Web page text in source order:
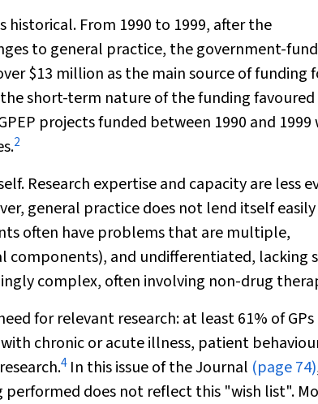
historical. From 1990 to 1999, after the
to general practice, the government-
$13 million as the main source of funding
short-term nature of the funding favoured
projects funded between 1990 and 1999
2
Research expertise and capacity are less
general practice does not lend itself
often have problems that are multiple,
components), and undifferentiated, lacking
complex, often involving non-drug
for relevant research: at least 61% of GPs
chronic or acute illness, patient
4In this issue of the Journal (page 74)
performed does not reflect this "wish list".